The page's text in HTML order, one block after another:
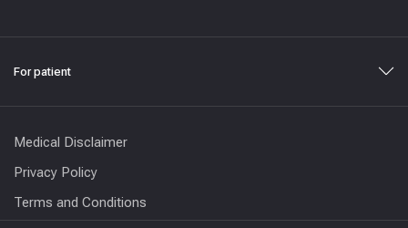
For patient
Medical Disclaimer
Privacy Policy
Terms and Conditions